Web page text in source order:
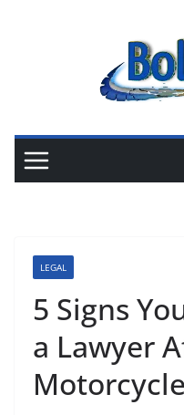
LEGAL
5 Signs
a Lawyer